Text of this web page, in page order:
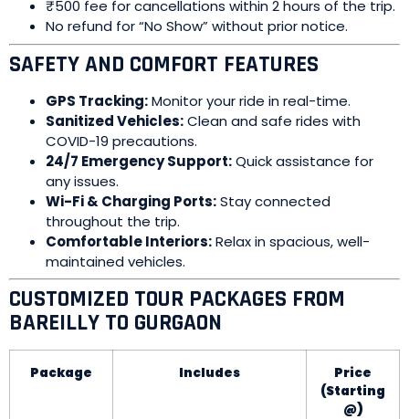
₹500 fee for cancellations within 2 hours of the trip.
No refund for “No Show” without prior notice.
SAFETY AND COMFORT FEATURES
GPS Tracking:Monitor your ride in real-time.
Sanitized Vehicles:Clean and safe rides with
COVID-19 precautions.
24/7 Emergency Support:Quick assistance for
any issues.
Wi-Fi & Charging Ports:Stay connected
throughout the trip.
Comfortable Interiors:Relax in spacious, well-
maintained vehicles.
CUSTOMIZED TOUR PACKAGES FROM
BAREILLY TO GURGAON
Package Includes
Price
(Starting
@)